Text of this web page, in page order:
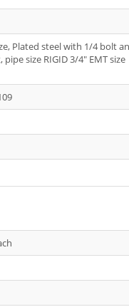
Plated steel with 1/4 bolt
size RIGID 3/4" EMT size